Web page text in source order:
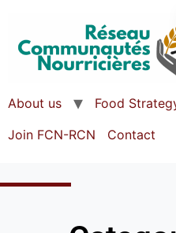
About us Food
Join FCN-RCN
Contact